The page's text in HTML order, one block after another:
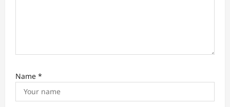
Name *